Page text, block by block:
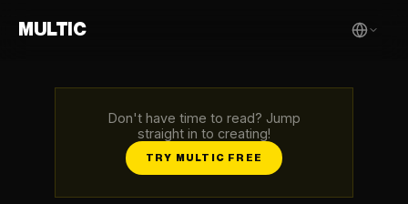
MULTIC
Don't have time to read? Jump
straight in to creating!
TRY MULTIC FREE